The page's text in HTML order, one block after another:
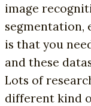
image
segmentation,
is that you
and these
Lots of
different kind